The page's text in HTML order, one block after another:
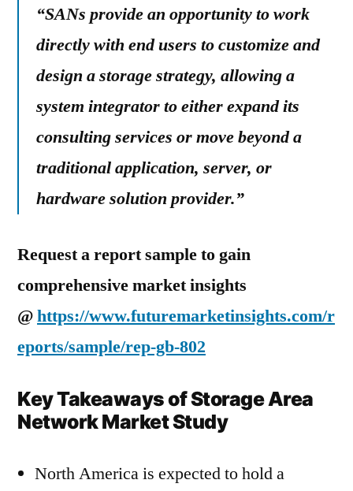
“SANs provide an opportunity to work
directly with end users to customize and
design a storage strategy, allowing a
system integrator to either expand its
consulting services or move beyond a
traditional application, server, or
hardware solution provider.”
Request a report sample to gain
comprehensive market insights
@https://www.futuremarketinsights.com/r
eports/sample/rep-gb-802
Key Takeaways of Storage Area
Network Market Study
North America is expected to hold a